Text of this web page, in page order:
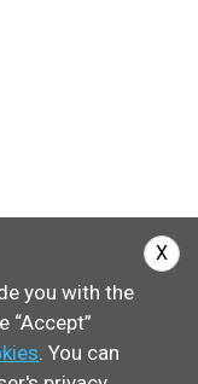
you with the
“Accept”
. You can
X